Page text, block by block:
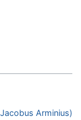
Arminius)